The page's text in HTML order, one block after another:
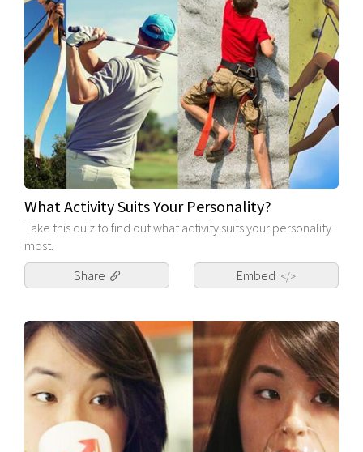
What Activity Suits Your Personality?
Take this quiz to find out what activity suits your personality
most.
Share
Embed </>